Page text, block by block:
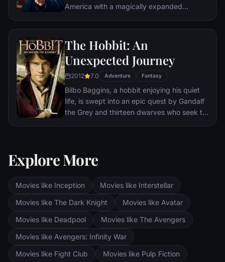
America with a magically expanded
dangerous creatures and their habitats.
When the creatures escape from the
briefcase, it sends the American wizarding
authorities after Newt, and threatens to
strain even further the state of magical and
The Hobbit: An
Unexpected Journey
2012 7.0 Adventure Fantasy
Bilbo Baggins, a hobbit enjoying his quiet
life, is swept into an epic quest by Gandalf
the Grey and thirteen dwarves who seek to
Explore More
Movies like Inception
Movies like Interstellar
Movies like The Dark Knight
Movies like Avatar
Movies like Deadpool
Movies like The Avengers
Movies like Avengers: Infinity War
Movies like Fight Club
Movies like Pulp Fiction